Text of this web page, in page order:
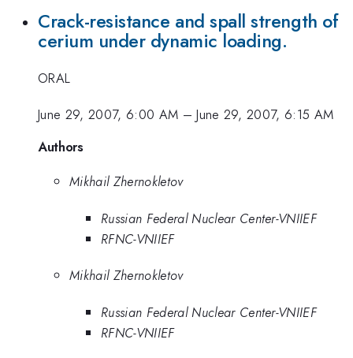
Crack-resistance and spall strength of
cerium under dynamic loading.
ORAL
June 29, 2007, 6:00 AM –June 29, 2007, 6:15 AM
Authors
Mikhail Zhernokletov
Russian Federal Nuclear Center-VNIIEF
RFNC-VNIIEF
Mikhail Zhernokletov
Russian Federal Nuclear Center-VNIIEF
RFNC-VNIIEF